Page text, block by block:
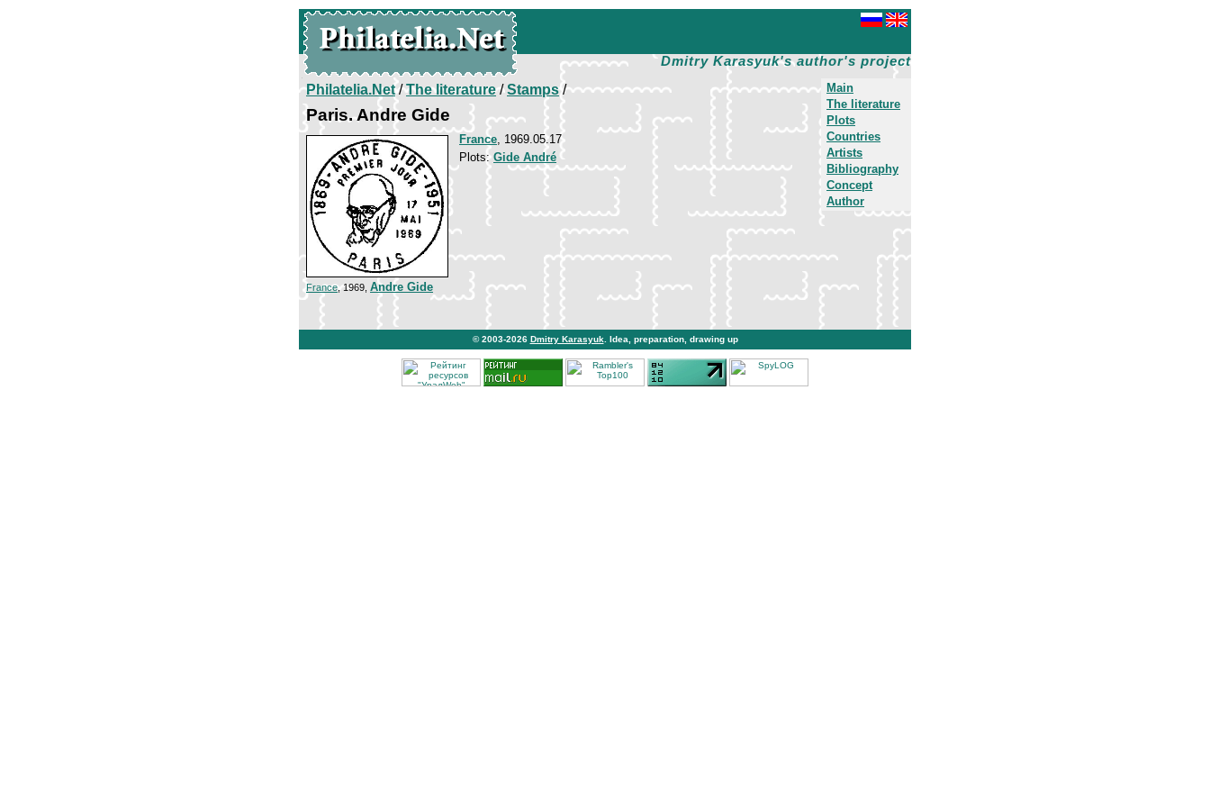
Dmitry Karasyuk's author's project
Main
The literature
Plots
Countries
Artists
Bibliography
Concept
Author
Philatelia.Net/The literature/Stamps/
Paris. Andre Gide
France, 1969.05.17
Plots:Gide André
France, 1969, Andre Gide
© 2003-2026 Dmitry Karasyuk . Idea, preparation, drawing up